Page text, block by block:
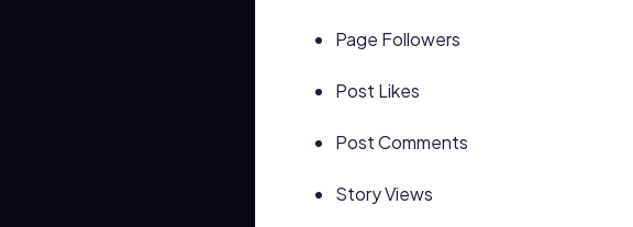
Page Followers
Post Likes
Post Comments
Story Views